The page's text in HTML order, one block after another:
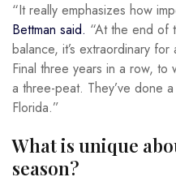
“It really emphasizes how
Bettman said. “At the end of
balance, it’s extraordinary
Final three years in a row,
a three-peat. They’ve done
Florida.”
What is unique
season?